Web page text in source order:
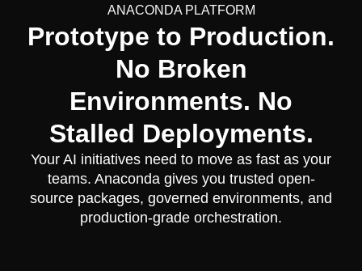
ANACONDA PLATFORM
Prototype to Production.
No Broken
Environments. No
Stalled Deployments.
Your AI initiatives need to move as fast as your
teams. Anaconda gives you trusted open-
source packages, governed environments, and
production-grade orchestration.